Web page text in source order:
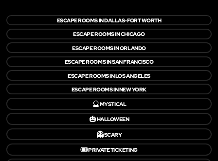
ESCAPE ROOMS IN DALLAS-FORT WORTH
ESCAPE ROOMS IN CHICAGO
ESCAPE ROOMS IN ORLANDO
ESCAPE ROOMS IN SAN FRANCISCO
ESCAPE ROOMS IN LOS ANGELES
ESCAPE ROOMS IN NEW YORK
🔮MYSTICAL
🎃HALLOWEEN
👻SCARY
🎟️PRIVATE TICKETING